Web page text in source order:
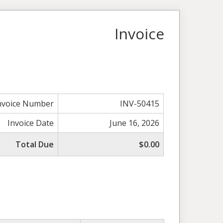
Invoice
Number
INV-50415
Invoice Date
June 16, 2026
Total Due
$0.00